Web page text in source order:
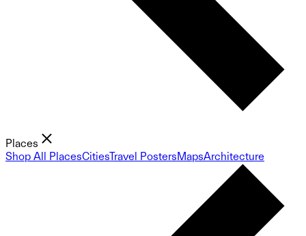
Places
Shop All PlacesCitiesTravel PostersMapsArchitecture